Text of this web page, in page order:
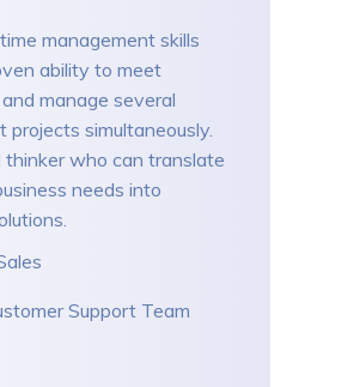
management skills
ability to meet
manage several
projects simultaneously.
thinker who can translate
needs into
Support Team